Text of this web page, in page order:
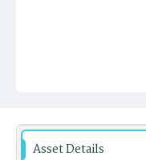
Asset Details